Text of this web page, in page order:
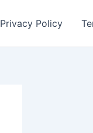
Privacy Policy